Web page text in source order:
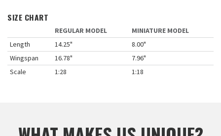
SIZE CHART
REGULAR MODEL
MINIATURE MODEL
Length
14.25"
8.00"
Wingspan
16.78"
7.96"
Scale
1:28 1:18